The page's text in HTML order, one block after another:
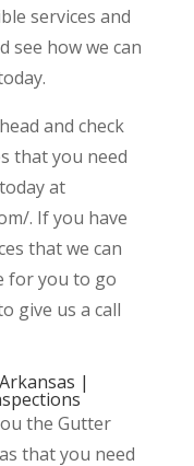
services and
see how we can
and check
that you need
at
. If you have
that we can
for you to go
give us a call
|
the Gutter
that you need